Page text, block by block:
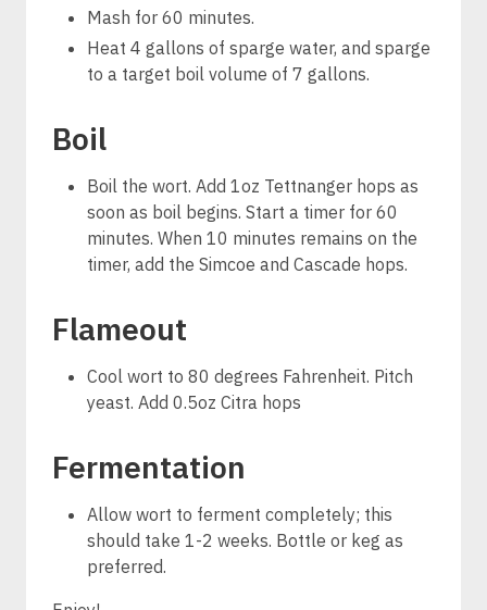
Mash for 60 minutes.
Heat 4 gallons of sparge water, and sparge
to a target boil volume of 7 gallons.
Boil
Boil the wort. Add 1oz Tettnanger hops as
soon as boil begins. Start a timer for 60
minutes. When 10 minutes remains on the
timer, add the Simcoe and Cascade hops.
Flameout
Cool wort to 80 degrees Fahrenheit. Pitch
yeast. Add 0.5oz Citra hops
Fermentation
Allow wort to ferment completely; this
should take 1-2 weeks. Bottle or keg as
preferred.